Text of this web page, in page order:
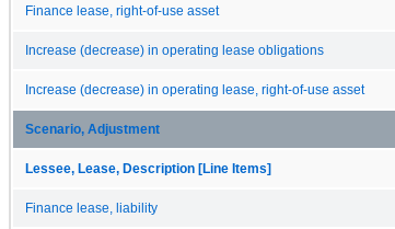
Finance lease, right-of-use asset
Increase (decrease) in operating lease obligations
Increase (decrease) in operating lease, right-of-use asset
Scenario, Adjustment
Lessee, Lease, Description [Line Items]
Finance lease, liability